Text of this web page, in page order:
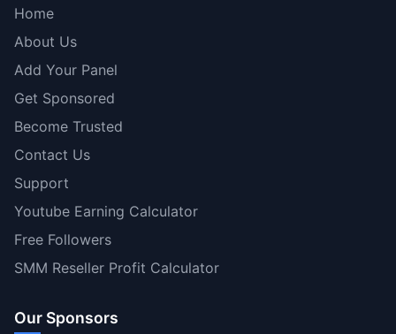
Home
About Us
Add Your Panel
Get Sponsored
Become Trusted
Contact Us
Support
Youtube Earning Calculator
Free Followers
SMM Reseller Profit Calculator
Our Sponsors